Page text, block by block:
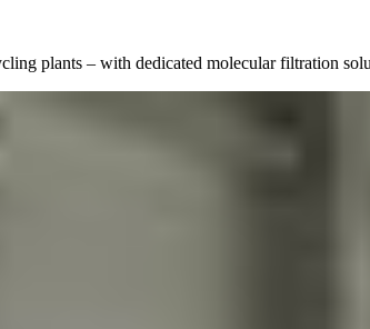
plants – with dedicated molecular filtration